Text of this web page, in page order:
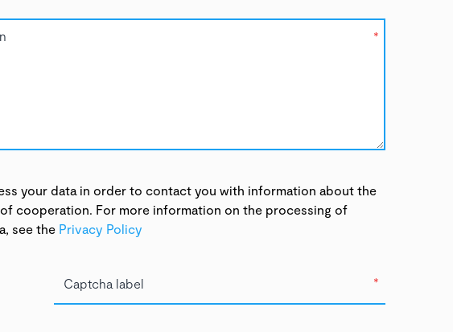
*
your data in order to contact you with information about the
cooperation. For more information on the processing of
see the Privacy Policy
*